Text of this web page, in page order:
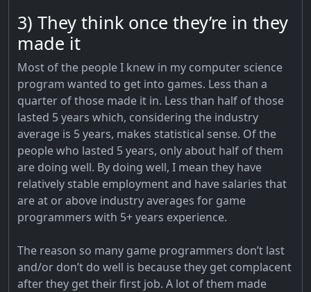
3) They think once they’re in they
made it
Most of the people I knew in my computer science
program wanted to get into games. Less than a
quarter of those made it in. Less than half of those
lasted 5 years which, considering the industry
average is 5 years, makes statistical sense. Of the
people who lasted 5 years, only about half of them
are doing well. By doing well, I mean they have
relatively stable employment and have salaries that
are at or above industry averages for game
programmers with 5+ years experience.
The reason so many game programmers don’t last
and/or don’t do well is because they get complacent
after they get their first job. A lot of them made